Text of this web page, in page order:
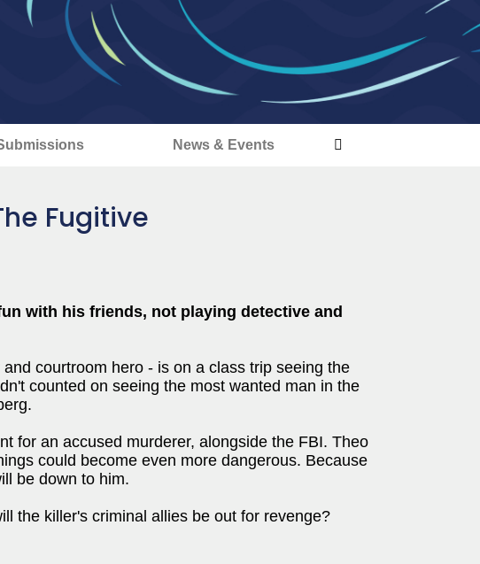
News & Events
Fugitive
with his friends, not playing detective and
courtroom hero - is on a class trip seeing the
counted on seeing the most wanted man in the
for an accused murderer, alongside the FBI. Theo
could become even more dangerous. Because
be down to him.
the killer's criminal allies be out for revenge?